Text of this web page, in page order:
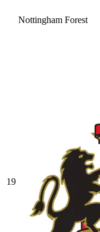
Nottingham Forest
19